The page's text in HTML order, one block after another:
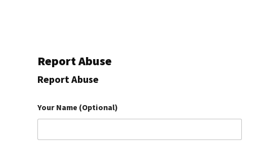
Report Abuse
Report Abuse
Your Name (Optional)